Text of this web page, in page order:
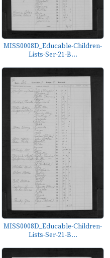
MISS0008D_Educable-Children-
Lists-Ser-21-B...
MISS0008D_Educable-Children-
Lists-Ser-21-B...